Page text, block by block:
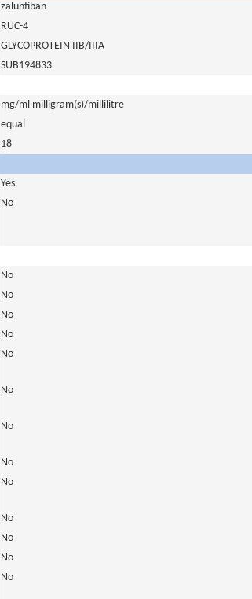
zalunfiban
RUC-4
GLYCOPROTEIN IIB/IIIA
SUB194833
mg/ml milligram(s)/millilitre
equal
18
Yes
No
No
No
No
No
No
No
No
No
No
No
No
No
No